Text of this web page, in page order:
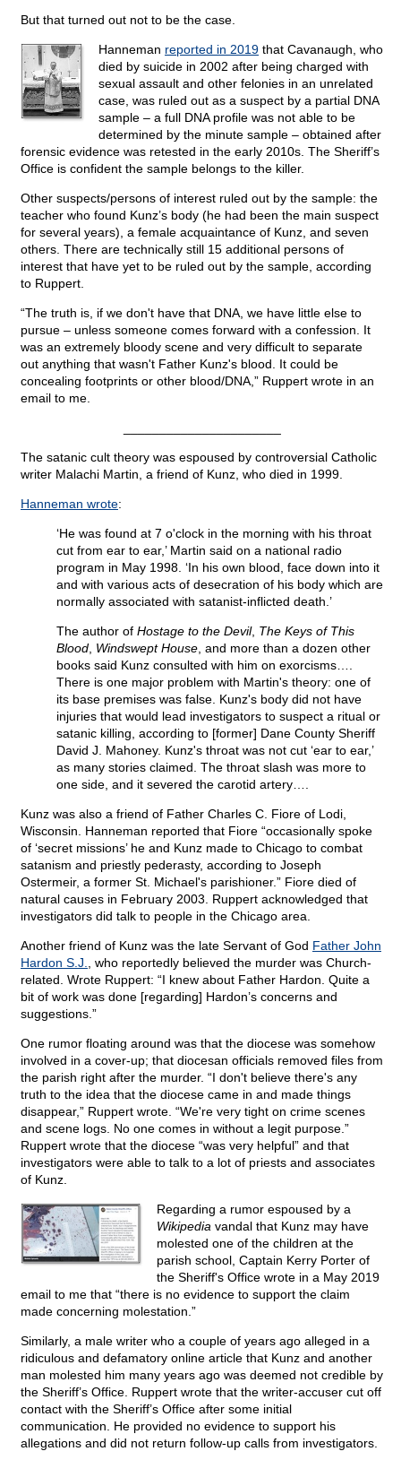
But that turned out not to be the case.
Hanneman reported in 2019 that Cavanaugh, who
died by suicide in 2002 after being charged with
sexual assault and other felonies in an unrelated
case, was ruled out as a suspect by a partial DNA
sample – a full DNA profile was not able to be
determined by the minute sample – obtained after
forensic evidence was retested in the early 2010s. The Sheriff’s
Office is confident the sample belongs to the killer.
Other suspects/persons of interest ruled out by the sample: the
teacher who found Kunz’s body (he had been the main suspect
for several years), a female acquaintance of Kunz, and seven
others. There are technically still 15 additional persons of
interest that have yet to be ruled out by the sample, according
to Ruppert.
“The truth is, if we don't have that DNA, we have little else to
pursue – unless someone comes forward with a confession. It
was an extremely bloody scene and very difficult to separate
out anything that wasn't Father Kunz's blood. It could be
concealing footprints or other blood/DNA,” Ruppert wrote in an
email to me.
The satanic cult theory was espoused by controversial Catholic
writer Malachi Martin, a friend of Kunz, who died in 1999.
Hanneman wrote:
‘He was found at 7 o'clock in the morning with his throat
cut from ear to ear,’ Martin said on a national radio
program in May 1998. ‘In his own blood, face down into it
and with various acts of desecration of his body which are
normally associated with satanist-inflicted death.’
The author of Hostage to the Devil, The Keys of This
Blood Windswept House , and more than a dozen other
books said Kunz consulted with him on exorcisms….
There is one major problem with Martin's theory: one of
its base premises was false. Kunz's body did not have
injuries that would lead investigators to suspect a ritual or
satanic killing, according to [former] Dane County Sheriff
David J. Mahoney. Kunz's throat was not cut ‘ear to ear,’
as many stories claimed. The throat slash was more to
one side, and it severed the carotid artery….
Kunz was also a friend of Father Charles C. Fiore of Lodi,
Wisconsin. Hanneman reported that Fiore “occasionally spoke
of ‘secret missions’ he and Kunz made to Chicago to combat
satanism and priestly pederasty, according to Joseph
Ostermeir, a former St. Michael's parishioner.” Fiore died of
natural causes in February 2003. Ruppert acknowledged that
investigators did talk to people in the Chicago area.
Another friend of Kunz was the late Servant of God Father John
Hardon S.J.
, who reportedly believed the murder was Church-
related. Wrote Ruppert: “I knew about Father Hardon. Quite a
bit of work was done [regarding] Hardon’s concerns and
suggestions.”
One rumor floating around was that the diocese was somehow
involved in a cover-up; that diocesan officials removed files from
the parish right after the murder. “I don't believe there's any
truth to the idea that the diocese came in and made things
disappear,” Ruppert wrote. “We're very tight on crime scenes
and scene logs. No one comes in without a legit purpose.”
Ruppert wrote that the diocese “was very helpful” and that
investigators were able to talk to a lot of priests and associates
of Kunz.
Regarding a rumor espoused by a
Wikipedia vandal that Kunz may have
molested one of the children at the
parish school, Captain Kerry Porter of
the Sheriff's Office wrote in a May 2019
email to me that “there is no evidence to support the claim
made concerning molestation.”
Similarly, a male writer who a couple of years ago alleged in a
ridiculous and defamatory online article that Kunz and another
man molested him many years ago was deemed not credible by
the Sheriff’s Office. Ruppert wrote that the writer-accuser cut off
contact with the Sheriff’s Office after some initial
communication. He provided no evidence to support his
allegations and did not return follow-up calls from investigators.